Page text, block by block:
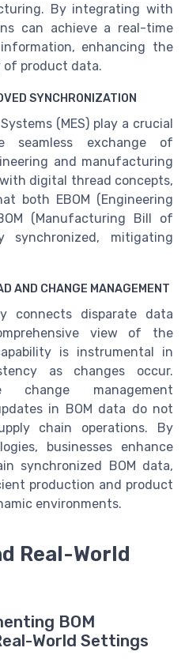
By integrating with
can achieve a real-time
enhancing the
of product data.
SYNCHRONIZATION
(MES) play a crucial
exchange of
and manufacturing
digital thread concepts,
both EBOM (Engineering
(Manufacturing Bill of
synchronized, mitigating
AND CHANGE MANAGEMENT
connects disparate data
view of the
is instrumental in
as changes occur.
change management
in BOM data do not
chain operations. By
businesses enhance
synchronized BOM data,
production and product
environments.
Real-World
BOM
World Settings